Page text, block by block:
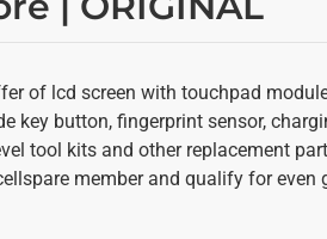
of lcd screen with touchpad
key button, fingerprint sensor,
tool kits and other replacement
member and qualify for even